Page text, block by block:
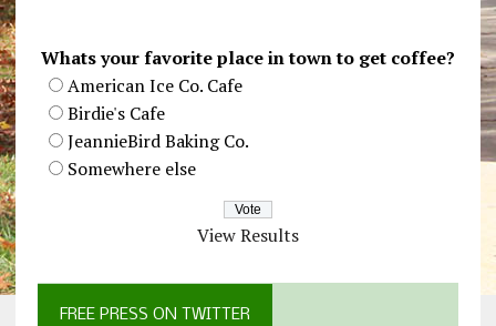
Whats your favorite place in town to get coffee?
American Ice Co. Cafe
Birdie's Cafe
JeannieBird Baking Co.
Somewhere else
View Results
FREE PRESS ON TWITTER